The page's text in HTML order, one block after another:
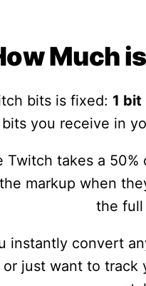
Much
bits is fixed: 1 bit
you receive in
Twitch takes a
markup when
the full
instantly convert
just want to